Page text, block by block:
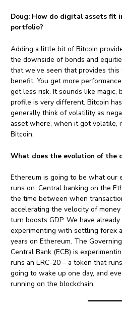
Doug: How do digital assets fit
portfolio?
Adding a little bit of Bitcoin
the downside of bonds and
that we’ve seen that provides
benefit. You get more
get less risk. It sounds like magic,
profile is very different. Bitcoin
generally think of volatility as
asset where, when it got volatile,
Bitcoin.
What does the evolution of the
Ethereum is going to be what our
runs on. Central banking on the
the time between when
accelerating the velocity of
turn boosts GDP. We have already
experimenting with settling forex
years on Ethereum. The
Central Bank (ECB) is
runs an ERC-20 – a token that
going to wake up one day, and
running on the blockchain.